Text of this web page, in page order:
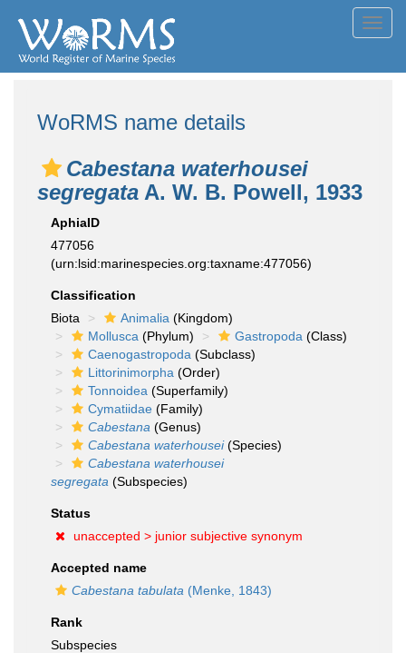
WoRMS name details
Cabestana waterhousei
segregata A. W. B. Powell, 1933
AphiaID
477056
(urn:lsid:marinespecies.org:taxname:477056)
Classification
Biota
Animalia (Kingdom)
Mollusca (Phylum) Gastropoda (Class)
Caenogastropoda (Subclass)
Littorinimorpha (Order)
Tonnoidea (Superfamily)
Cymatiidae (Family)
Cabestana (Genus)
Cabestana waterhousei(Species)
Cabestana waterhousei
segregata (Subspecies)
Status
unaccepted > junior subjective synonym
Accepted name
Cabestana tabulata (Menke, 1843)
Rank
Subspecies